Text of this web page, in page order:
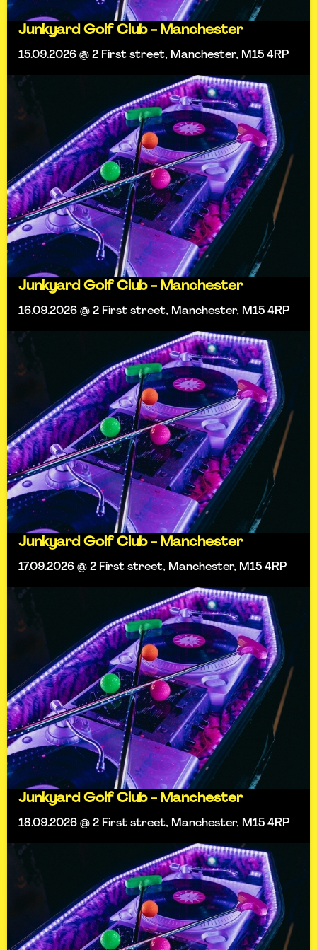
Junkyard Golf Club - Manchester
15.09.2026 @ 2 First street, Manchester, M15 4RP
Junkyard Golf Club - Manchester
16.09.2026 @ 2 First street, Manchester, M15 4RP
Junkyard Golf Club - Manchester
17.09.2026 @ 2 First street, Manchester, M15 4RP
Junkyard Golf Club - Manchester
18.09.2026 @ 2 First street, Manchester, M15 4RP